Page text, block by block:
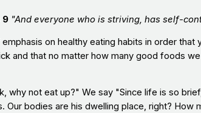
9 "And everyone who is striving, has self-
on healthy eating habits in order
and that no matter how many good foods
why not eat up?" We say "Since life is so
Our bodies are his dwelling place, right?